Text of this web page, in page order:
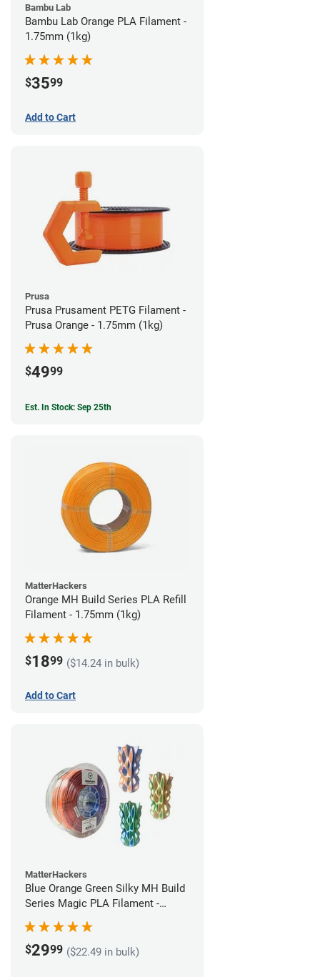
Bambu Lab
Bambu Lab Orange PLA Filament -
1.75mm (1kg)
$3599
Add to Cart
Prusa
Prusa Prusament PETG Filament -
Prusa Orange - 1.75mm (1kg)
$4999
Est. In Stock: Sep 25th
MatterHackers
Orange MH Build Series PLA Refill
Filament - 1.75mm (1kg)
$1899 ($14.24 in bulk)
Add to Cart
MatterHackers
Blue Orange Green Silky MH Build
Series Magic PLA Filament -
$2999 ($22.49 in bulk)